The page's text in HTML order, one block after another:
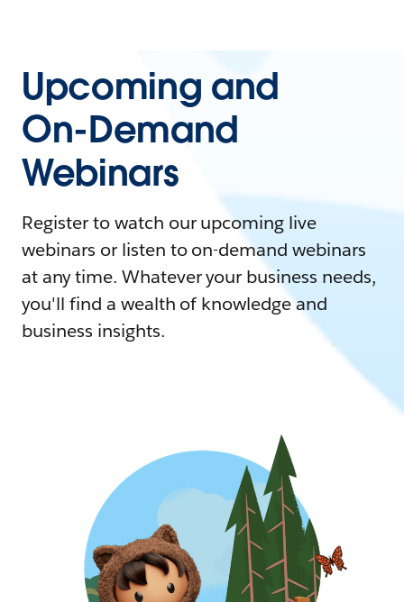
Upcoming and
On-Demand
Webinars
Register to watch our upcoming live
webinars or listen to on-demand webinars
at any time. Whatever your business needs,
you'll find a wealth of knowledge and
business insights.